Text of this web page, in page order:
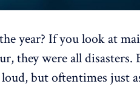
year? If you look at
they were all disasters.
but oftentimes just